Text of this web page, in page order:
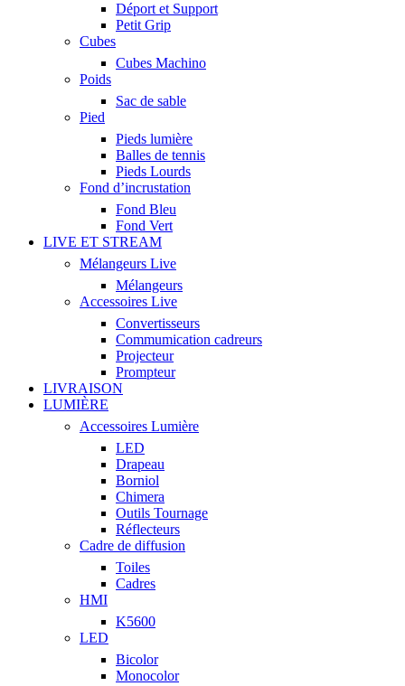
Déport et Support
Petit Grip
Cubes
Cubes Machino
Poids
Sac de sable
Pied
Pieds lumière
Balles de tennis
Pieds Lourds
Fond d’incrustation
Fond Bleu
Fond Vert
LIVE ET STREAM
Mélangeurs Live
Mélangeurs
Accessoires Live
Convertisseurs
Commumication cadreurs
Projecteur
Prompteur
LIVRAISON
LUMIÈRE
Accessoires Lumière
LED
Drapeau
Borniol
Chimera
Outils Tournage
Réflecteurs
Cadre de diffusion
Toiles
Cadres
HMI
K5600
LED
Bicolor
Monocolor